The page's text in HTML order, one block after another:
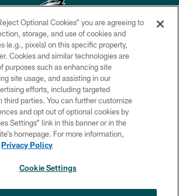
Philadelphia Eagles. All rights reserved.
PRIVACY POLICY
ACCESSIBILITY
TERMS & CONDITIONS
CONTACT US
SOCIAL MEDIA RULES
Optional Cookies” you are agreeing to
storage, and use of cookies and
(e.g., pixels) on this specific property,
Cookies and similar technologies are
purposes such as enhancing site
site usage, and assisting in our
efforts, including targeted
third parties. You can further customize
and opt out of optional cookies by
Settings” link in this banner or in the
homepage. For more information,
Privacy Policy
Cookie Settings